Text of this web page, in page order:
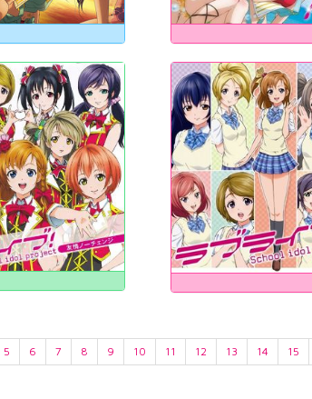
5 6 7 8 9 10 11 12 13 14 15